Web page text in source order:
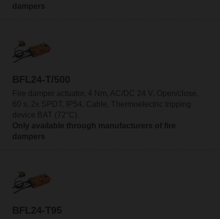
dampers
BFL24-T/500
Fire damper actuator, 4 Nm, AC/DC 24 V, Open/close,
60 s, 2x SPDT, IP54, Cable, Thermoelectric tripping
device BAT (72°C)
Only available through manufacturers of fire
dampers
BFL24-T95